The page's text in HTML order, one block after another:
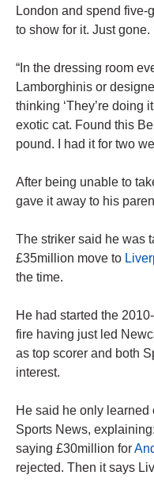
London and spend five-
to show for it. Just gone.
“In the dressing room
Lamborghinis or
thinking ‘They’re doing
exotic cat. Found this
pound. I had it for two
After being unable to
gave it away to his
The striker said he was
£35million move to
the time.
He had started the
fire having just led
as top scorer and both
interest.
He said he only learned
Sports News,
saying £30million for
rejected. Then it says